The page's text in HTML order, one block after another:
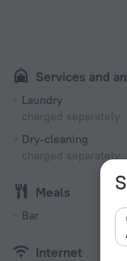
Services and
Laundry
charged separately
Dry-cleaning
charged separately
Meals
Bar
Internet